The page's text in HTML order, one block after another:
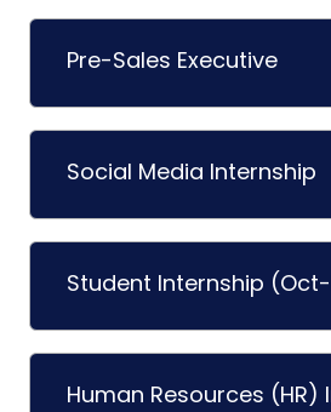
Pre-Sales Executive
Social Media Internship
Student Internship
Human Resources (HR)